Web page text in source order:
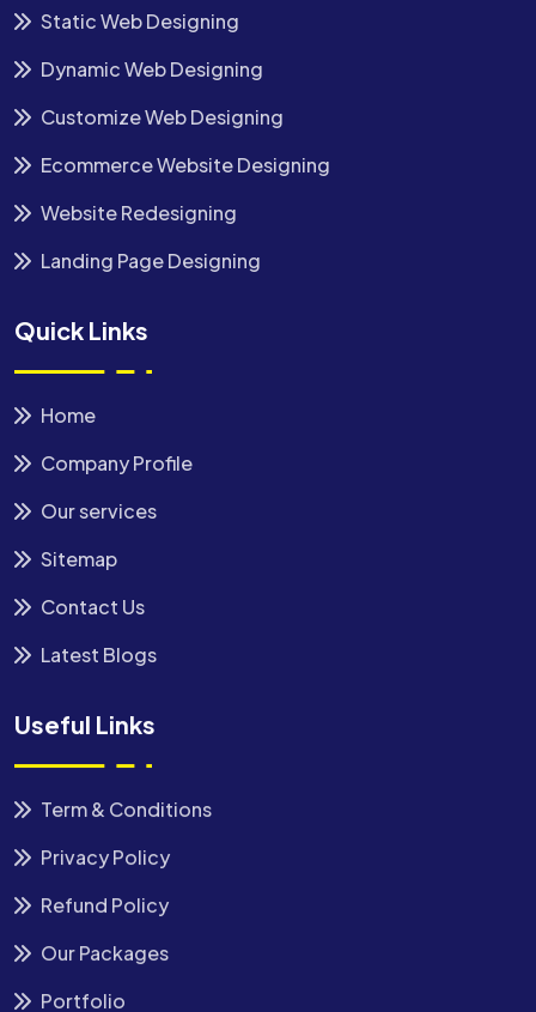
Static Web Designing
Dynamic Web Designing
Customize Web Designing
Ecommerce Website Designing
Website Redesigning
Landing Page Designing
Quick Links
Home
Company Profile
Our services
Sitemap
Contact Us
Latest Blogs
Useful Links
Term & Conditions
Privacy Policy
Refund Policy
Our Packages
Portfolio